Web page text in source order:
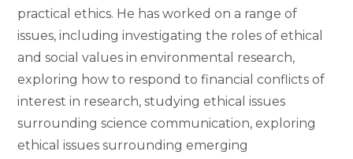
practical ethics. He has worked on a range of
issues, including investigating the roles of ethical
and social values in environmental research,
exploring how to respond to financial conflicts of
interest in research, studying ethical issues
surrounding science communication, exploring
ethical issues surrounding emerging